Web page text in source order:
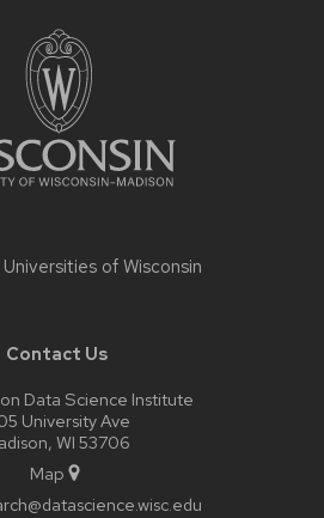
Universities of Wisconsin
Contact Us
Data Science Institute
University Ave
WI 53706
Map